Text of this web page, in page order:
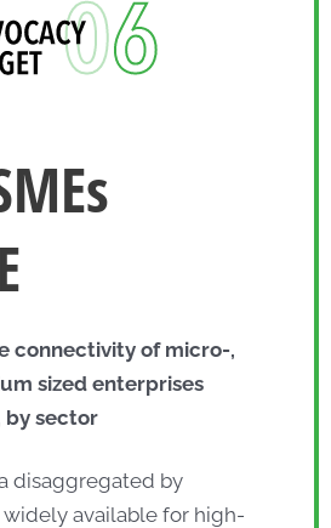
connectivity of micro-,
sized enterprises
by sector
disaggregated by
widely available for high-